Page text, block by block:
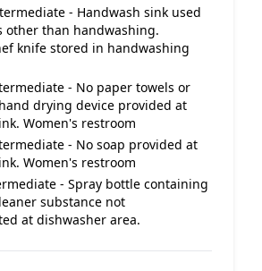
- Handwash sink used
other than handwashing.
knife stored in handwashing
- No paper towels or
drying device provided at
Women's restroom
- No soap provided at
Women's restroom
- Spray bottle containing
substance not
at dishwasher area.